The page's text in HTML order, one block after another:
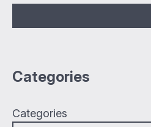
Categories
Categories